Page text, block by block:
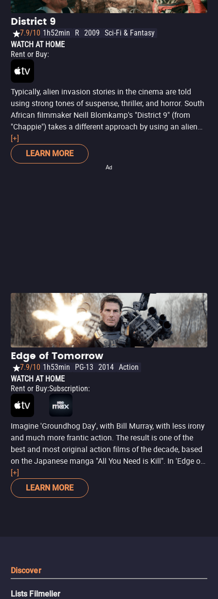
District 9
7.9/10 1h52min R 2009 Sci-Fi & Fantasy
WATCH AT HOME
Rent or Buy:
Typically, alien invasion stories in the cinema are told
using strong tones of suspense, thriller, and horror. South
African filmmaker Neill Blomkamp's "District 9" (from
"Chappie") takes a different approach by using an alien
plot to address prejudice, gentrification, migration, and
apartheid. It's an uncomfortable movie that helps viewers
immerse themselves in a believable fantasy reality that
[+]
LEARN MORE
Ad
Edge of Tomorrow
7.9/10 1h53min PG-13 2014 Action
WATCH AT HOME
Rent or Buy:Subscription:
Imagine 'Groundhog Day', with Bill Murray, with less irony
and much more frantic action. The result is one of the
best and most original action films of the decade, based
on the Japanese manga "All You Need is Kill". In 'Edge of
Tomorrow', Tom Cruise takes on his typical action hero
role, but with a touch of humor, while Emily Blunt
enshrines Rita Vrataski as a heroine who loses nothing to
[+]
LEARN MORE
Discover
Lists Filmelier